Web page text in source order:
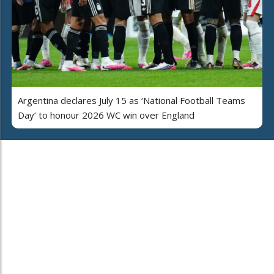
Argentina declares July 15 as ‘National Football Teams
Day’ to honour 2026 WC win over England